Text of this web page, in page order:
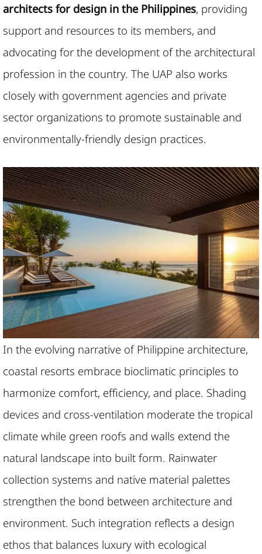
architects for design in the Philippines, providing
support and resources to its members, and
advocating for the development of the architectural
profession in the country. The UAP also works
closely with government agencies and private
sector organizations to promote sustainable and
environmentally-friendly design practices.
In the evolving narrative of Philippine architecture,
coastal resorts embrace bioclimatic principles to
harmonize comfort, efficiency, and place. Shading
devices and cross-ventilation moderate the tropical
climate while green roofs and walls extend the
natural landscape into built form. Rainwater
collection systems and native material palettes
strengthen the bond between architecture and
environment. Such integration reflects a design
ethos that balances luxury with ecological